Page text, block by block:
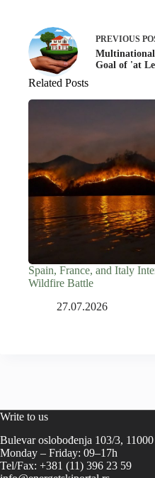
PREVIOUS
Goal of 'at
Related Posts
Spain, France, and Italy
Wildfire Battle
27.07.2026
Write to us
Bulevar oslobođenja 103/3,
Monday – Friday: 09–17h
Tel/Fax: +381 (11) 396 23 59